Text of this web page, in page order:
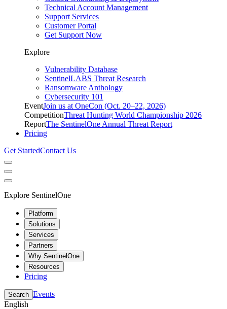
Technical Account Management
Support Services
Customer Portal
Get Support Now
Explore
Vulnerability Database
SentinelLABS Threat Research
Ransomware Anthology
Cybersecurity 101
EventJoin us at OneCon (Oct. 20–22, 2026)
CompetitionThreat Hunting World Championship 2026
ReportThe SentinelOne Annual Threat Report
Pricing
Get StartedContact Us
Explore SentinelOne
Platform
Solutions
Services
Partners
Why SentinelOne
Resources
Pricing
Search Events
English